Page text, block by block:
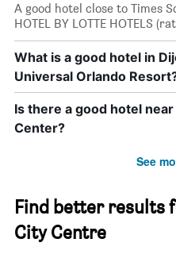
A good hotel close to Times
HOTEL BY LOTTE HOTELS
What is a good hotel in
Universal Orlando
Is there a good hotel
Center?
See
Find better results
City Centre